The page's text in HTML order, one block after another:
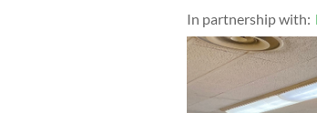
In partnership with: